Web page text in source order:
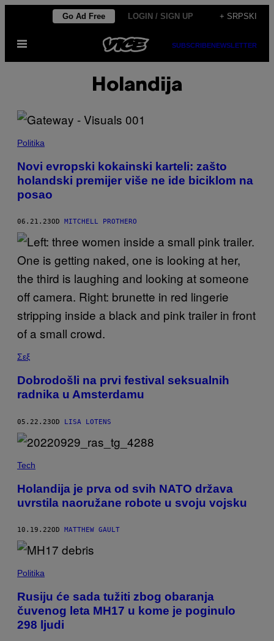
садржај
Go Ad Free LOGIN / SIGN UP + SRPSKI
Otvori
SUBSCRIBENEWSLETTER
Holandija
Politika
Novi evropski kokainski karteli: zašto
holandski premijer više ne ide biciklom na
posao
06.21.23OD MITCHELL PROTHERO
Σεξ
Dobrodošli na prvi festival seksualnih
radnika u Amsterdamu
05.22.23OD LISA LOTENS
Tech
Holandija je prva od svih NATO država
uvrstila naoružane robote u svoju vojsku
10.19.22OD MATTHEW GAULT
Politika
Rusiju će sada tužiti zbog obaranja
čuvenog leta MH17 u kome je poginulo
298 ljudi